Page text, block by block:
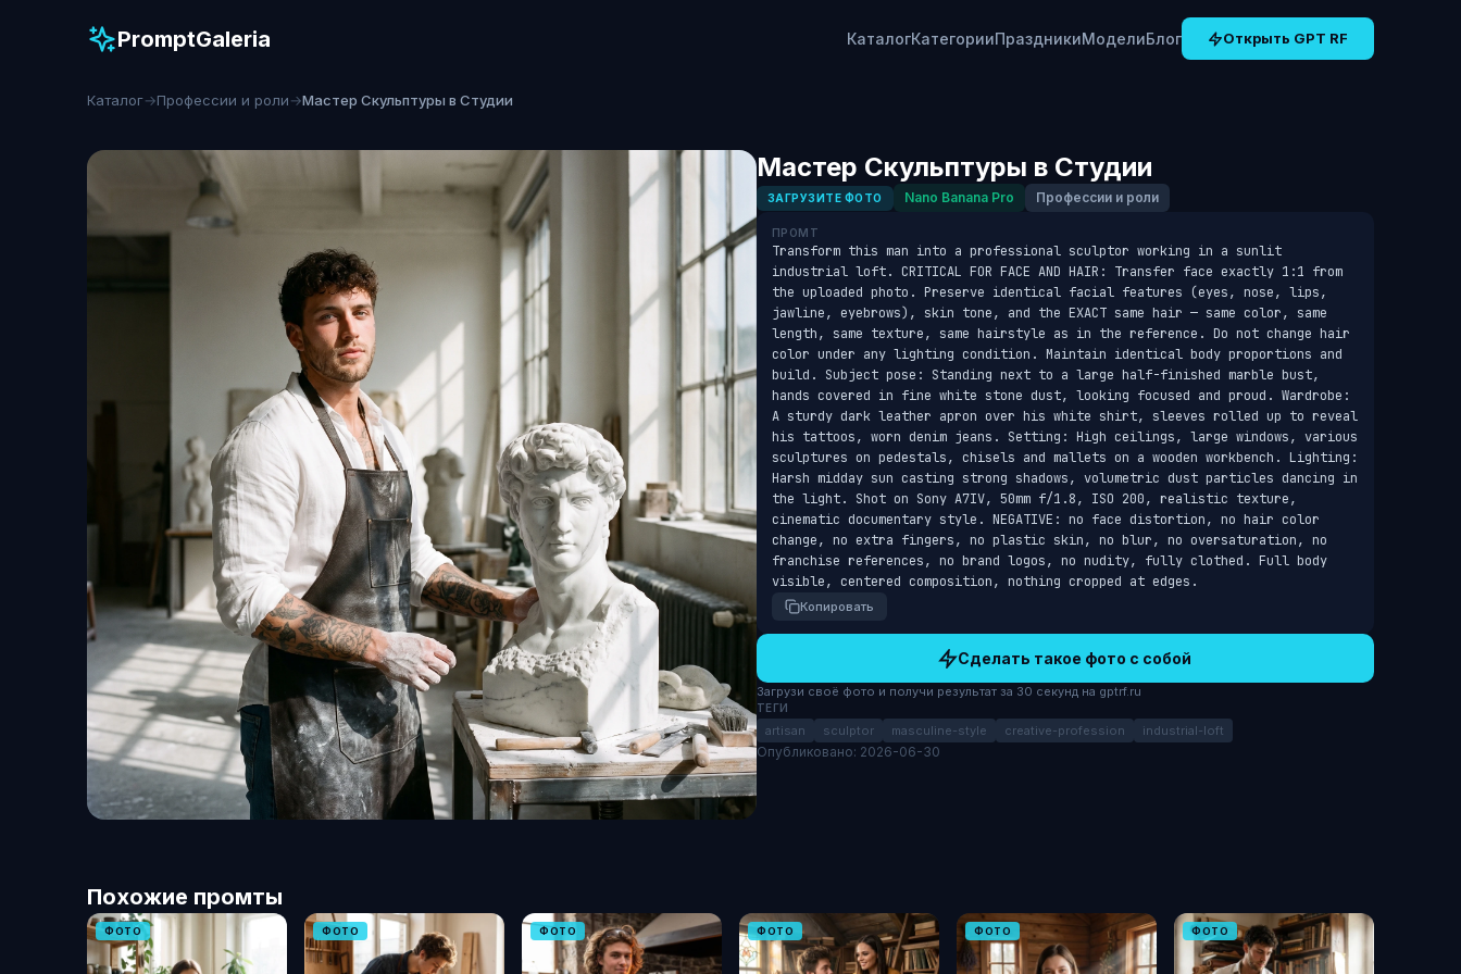
PromptGaleria КаталогКатегорииПраздникиМоделиБлог Открыть GPT RF
Каталог→Профессии и роли→Мастер Скульптуры в Студии
Мастер Скульптуры в Студии
ЗАГРУЗИТЕ ФОТО Nano Banana Pro Профессии и роли
ПРОМТ
Transform this man into a professional sculptor working in a sunlit
industrial loft. CRITICAL FOR FACE AND HAIR: Transfer face exactly 1:1 from
the uploaded photo. Preserve identical facial features (eyes, nose, lips,
jawline, eyebrows), skin tone, and the EXACT same hair — same color, same
length, same texture, same hairstyle as in the reference. Do not change hair
color under any lighting condition. Maintain identical body proportions and
build. Subject pose: Standing next to a large half-finished marble bust,
hands covered in fine white stone dust, looking focused and proud. Wardrobe:
A sturdy dark leather apron over his white shirt, sleeves rolled up to reveal
his tattoos, worn denim jeans. Setting: High ceilings, large windows, various
sculptures on pedestals, chisels and mallets on a wooden workbench. Lighting:
Harsh midday sun casting strong shadows, volumetric dust particles dancing in
the light. Shot on Sony A7IV, 50mm f/1.8, ISO 200, realistic texture,
cinematic documentary style. NEGATIVE: no face distortion, no hair color
change, no extra fingers, no plastic skin, no blur, no oversaturation, no
franchise references, no brand logos, no nudity, fully clothed. Full body
visible, centered composition, nothing cropped at edges.
Копировать
Сделать такое фото с собой
Загрузи своё фото и получи результат за 30 секунд на gptrf.ru
ТЕГИ
artisan sculptor masculine-style creative-profession industrial-loft
Опубликовано: 2026-06-30
Похожие промты
ФОТО ФОТО ФОТО ФОТО ФОТО ФОТО